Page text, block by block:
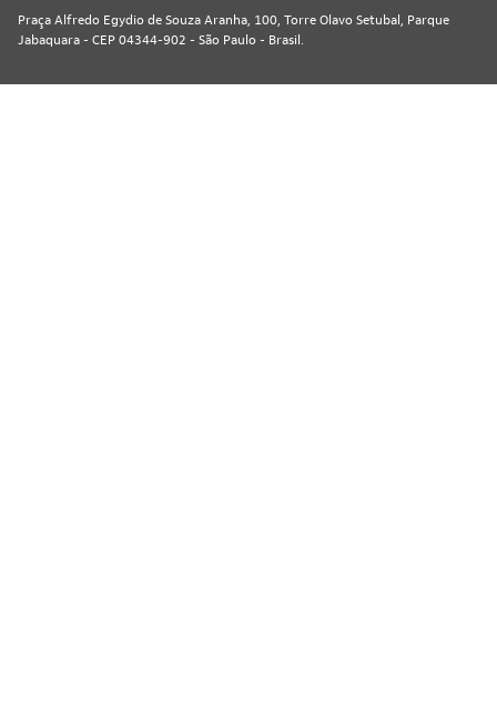
Praça Alfredo Egydio de Souza Aranha, 100, Torre Olavo Setubal, Parque
Jabaquara - CEP 04344-902 - São Paulo - Brasil.